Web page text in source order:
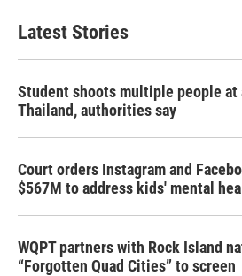
Latest Stories
Student shoots multiple people at
Thailand, authorities say
Court orders Instagram and
$567M to address kids' mental
WQPT partners with Rock Island
“Forgotten Quad Cities” to screen